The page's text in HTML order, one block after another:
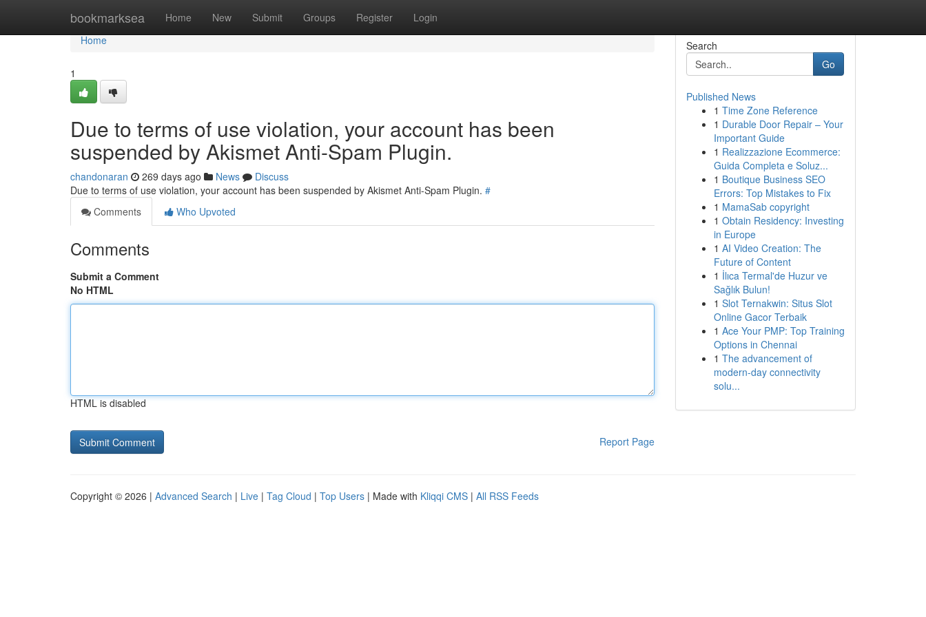
bookmarksea Home New Submit Groups Register Login
Home
Home
1
Due to terms of use violation, your account has been
suspended by Akismet Anti-Spam Plugin.
chandonaran 269 days ago News
Discuss
Due to terms of use violation, your account has been suspended by Akismet Anti-Spam Plugin. #
Comments
Who Upvoted
Comments
Submit a Comment
No HTML
HTML is disabled
Report Page
Search
Go
Published News
1 Time Zone Reference
1 Durable Door Repair – Your
Important Guide
1 Realizzazione Ecommerce:
Guida Completa e Soluz...
1 Boutique Business SEO
Errors: Top Mistakes to Fix
1 MamaSab copyright
1 Obtain Residency: Investing
in Europe
1 AI Video Creation: The
Future of Content
1 İlıca Termal'de Huzur ve
Sağlık Bulun!
1 Slot Ternakwin: Situs Slot
Online Gacor Terbaik
1 Ace Your PMP: Top Training
Options in Chennai
1 The advancement of
modern-day connectivity
solu...
Copyright © 2026 | Advanced Search | Live | Tag Cloud | Top Users | Made with Kliqqi CMS | All RSS Feeds